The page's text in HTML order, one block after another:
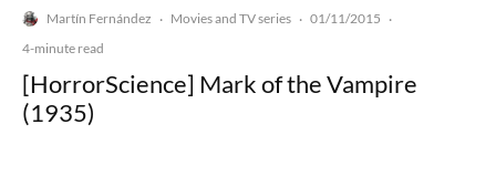
Martín Fernández · Movies and TV series · 01/11/2015 ·
4-minute read
[HorrorScience] Mark of the Vampire
(1935)